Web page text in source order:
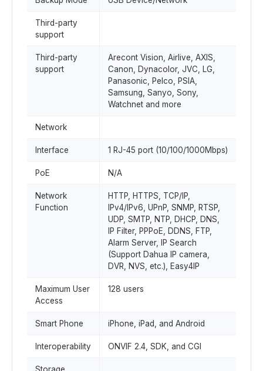
Third-party
support
Third-party
support
Arecont Vision, Airlive, AXIS,
Canon, Dynacolor, JVC, LG,
Panasonic, Pelco, PSIA,
Samsung, Sanyo, Sony,
Watchnet and more
Network
Interface 1 RJ-45 port (10/100/1000Mbps)
PoE N/A
Network
Function
HTTP, HTTPS, TCP/IP,
IPv4/IPv6, UPnP, SNMP, RTSP,
UDP, SMTP, NTP, DHCP, DNS,
IP Filter, PPPoE, DDNS, FTP,
Alarm Server, IP Search
(Support Dahua IP camera,
DVR, NVS, etc.), Easy4IP
Maximum User
Access
128 users
Smart Phone iPhone, iPad, and Android
Interoperability ONVIF 2.4, SDK, and CGI